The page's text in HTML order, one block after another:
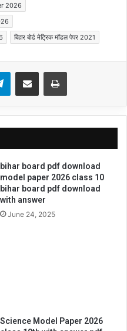
2026
बिहार बोर्ड मेट्रिक मॉडल पेपर 2021
TelegramShare via Email Print
bihar board pdf download
model paper 2026 class 10
bihar board pdf download
with answer
June 24, 2025
Science Model Paper 2026